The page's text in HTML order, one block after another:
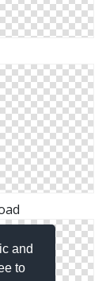
and
to